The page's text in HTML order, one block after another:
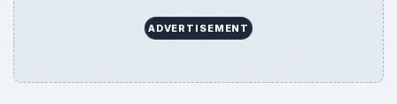
ADVERTISEMENT